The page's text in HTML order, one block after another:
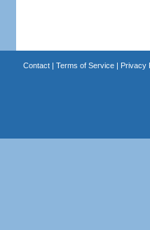
Contact| Terms of Service| Privacy